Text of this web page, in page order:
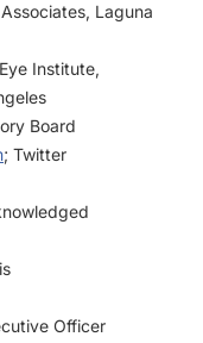
Laguna
Institute,
Board
; Twitter
Officer